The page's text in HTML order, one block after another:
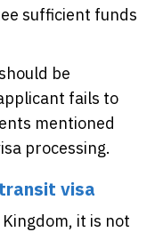
sufficient funds
be
fails to
mentioned
processing.
visa
it is not